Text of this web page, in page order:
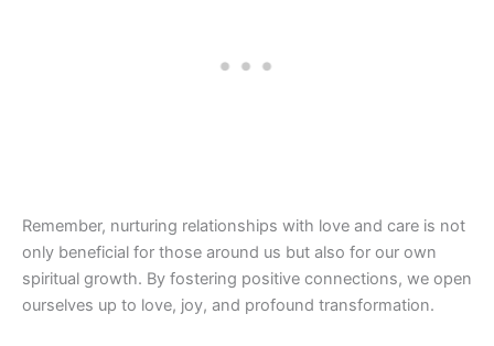
Remember, nurturing relationships with love and care is not
only beneficial for those around us but also for our own
spiritual growth. By fostering positive connections, we open
ourselves up to love, joy, and profound transformation.